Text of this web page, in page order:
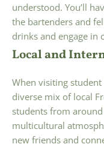
understood. You’ll
the bartenders and
drinks and engage in
Local and
When visiting student
diverse mix of local
students from
multicultural
new friends and